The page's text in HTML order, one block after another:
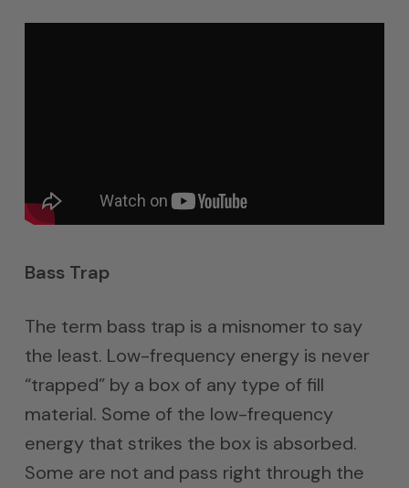
Bass Trap
The term bass trap is a misnomer to say
the least. Low-frequency energy is never
“trapped” by a box of any type of fill
material. Some of the low-frequency
energy that strikes the box is absorbed.
Some are not and pass right through the